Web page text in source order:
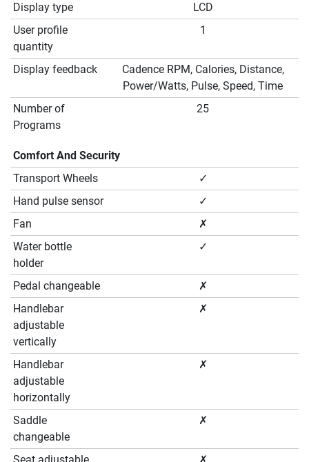
Display type
LCD
User profile
quantity
1
Display feedback
Cadence RPM, Calories, Distance,
Power/Watts, Pulse, Speed, Time
Number of
Programs
25
Comfort And Security
Transport Wheels
✓
Hand pulse sensor
✓
Fan
✗
Water bottle
holder
✓
Pedal changeable
✗
Handlebar
adjustable
vertically
✗
Handlebar
adjustable
horizontally
✗
Saddle
changeable
✗